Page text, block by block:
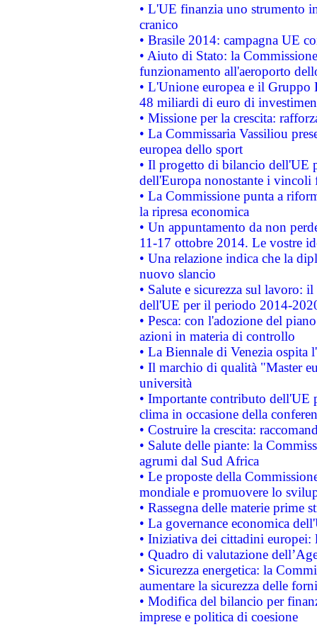
• L'UE finanzia uno strumento
cranico
• Brasile 2014: campagna UE
• Aiuto di Stato: la
funzionamento all'aeroporto
• L'Unione europea e il
48 miliardi di euro di
• Missione per la crescita:
• La Commissaria Vassiliou
europea dello sport
• Il progetto di bilancio dell'UE
dell'Europa nonostante i vincoli
• La Commissione punta a
la ripresa economica
• Un appuntamento da non
11-17 ottobre 2014. Le vostre
• Una relazione indica che la
nuovo slancio
• Salute e sicurezza sul lavoro:
dell'UE per il periodo 2014-
• Pesca: con l'adozione del
azioni in materia di controllo
• La Biennale di Venezia ospita
• Il marchio di qualità "Master
università
• Importante contributo dell'UE
clima in occasione della
• Costruire la crescita:
• Salute delle piante: la
agrumi dal Sud Africa
• Le proposte della
mondiale e promuovere lo
• Rassegna delle materie prime
• La governance economica
• Iniziativa dei cittadini
• Quadro di valutazione
• Sicurezza energetica: la
aumentare la sicurezza delle
• Modifica del bilancio per
imprese e politica di coesione